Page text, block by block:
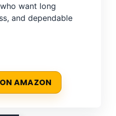
want long
and dependable
AMAZON